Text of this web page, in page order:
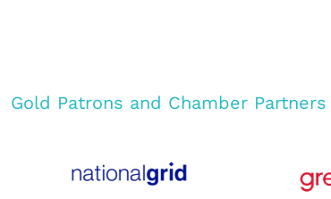
Gold Patrons and Chamber Partners